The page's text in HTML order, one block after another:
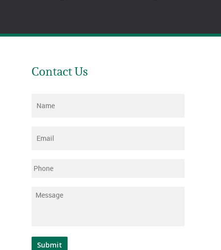
Contact Us
Name
Email
Phone
Message
Submit